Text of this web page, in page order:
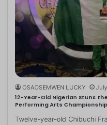
OSAOSEMWEN LUCKY
12-Year-Old Nigerian Stuns
Performing Arts Championship
Twelve-year-old Chibuchi